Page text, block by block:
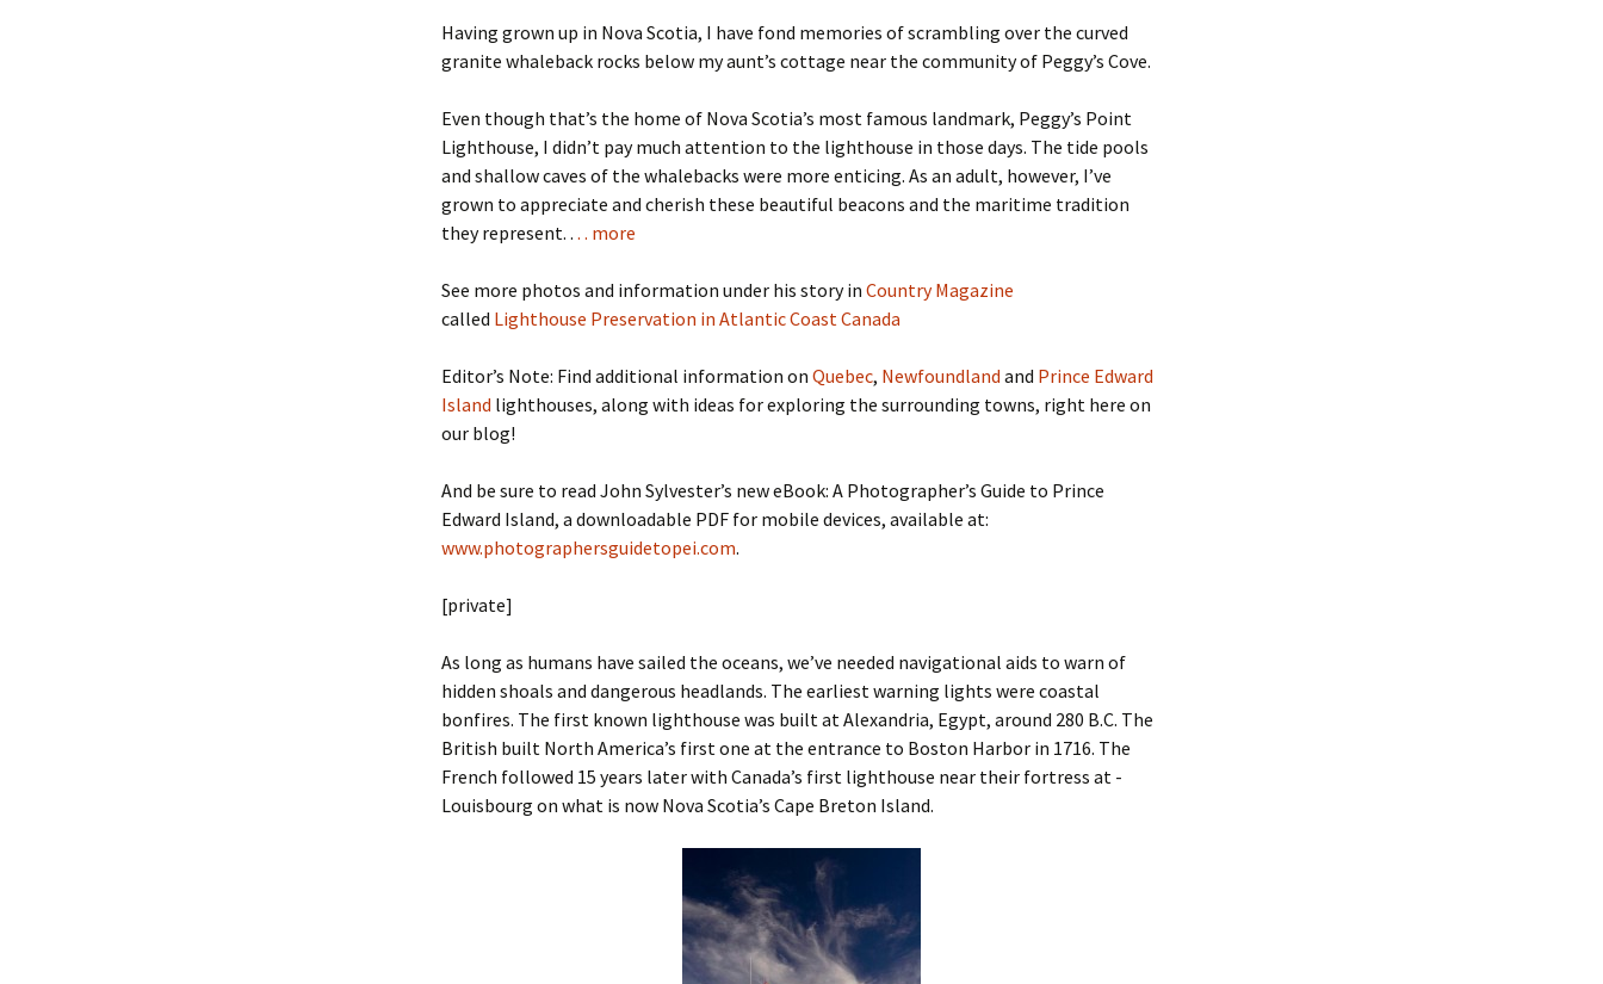
Having grown up in Nova Scotia, I have fond memories of scrambling over the curved
granite whaleback rocks below my aunt’s cottage near the community of Peggy’s Cove.
Even though that’s the home of Nova Scotia’s most famous landmark, Peggy’s Point
Lighthouse, I didn’t pay much attention to the lighthouse in those days. The tide pools
and shallow caves of the whalebacks were more enticing. As an adult, however, I’ve
grown to appreciate and cherish these beautiful beacons and the maritime tradition
they represent. . . . more
See more photos and information under his story in Country Magazine
called Lighthouse Preservation in Atlantic Coast Canada
Editor’s Note: Find additional information on Quebec, Newfoundland and Prince Edward
Island lighthouses, along with ideas for exploring the surrounding towns, right here on
our blog!
And be sure to read John Sylvester’s new eBook: A Photographer’s Guide to Prince
Edward Island, a downloadable PDF for mobile devices, available at:
www.photographersguidetopei.com.
[private]
As long as humans have sailed the oceans, we’ve needed navigational aids to warn of
hidden shoals and dangerous headlands. The earliest warning lights were coastal
bonfires. The first known lighthouse was built at Alexandria, Egypt, around 280 B.C. The
British built North America’s first one at the entrance to Boston Harbor in 1716. The
French ­followed 15 years later with Canada’s first lighthouse near their fortress at ­
Louisbourg on what is now Nova Scotia’s Cape Breton Island.